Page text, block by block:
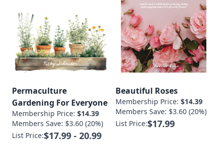
Permaculture
Gardening For Everyone
Membership Price: $14.39
Members Save: $3.60 (20%)
List Price:$17.99 - 20.99
Beautiful Roses
Membership Price: $14.39
Members Save: $3.60 (20%)
List Price:$17.99